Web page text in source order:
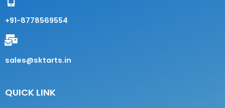
+91-8778569554
sales@sktarts.in
QUICK LINK